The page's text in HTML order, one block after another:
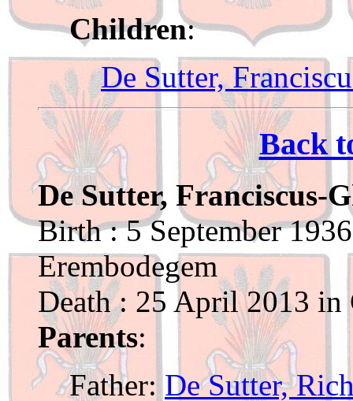
Children:
De Sutter,
Back
De Sutter, Franciscus-
Birth : 5 September
Erembodegem
Death : 25 April 2013 in
Parents:
Father: De Sutter,